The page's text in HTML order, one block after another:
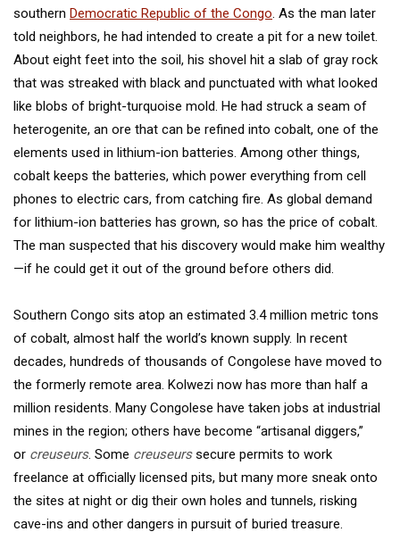
southern Democratic Republic of the Congo. As the man later
told neighbors, he had intended to create a pit for a new toilet.
About eight feet into the soil, his shovel hit a slab of gray rock
that was streaked with black and punctuated with what looked
like blobs of bright-turquoise mold. He had struck a seam of
heterogenite, an ore that can be refined into cobalt, one of the
elements used in lithium-ion batteries. Among other things,
cobalt keeps the batteries, which power everything from cell
phones to electric cars, from catching fire. As global demand
for lithium-ion batteries has grown, so has the price of cobalt.
The man suspected that his discovery would make him wealthy
—if he could get it out of the ground before others did.
Southern Congo sits atop an estimated 3.4 million metric tons
of cobalt, almost half the world’s known supply. In recent
decades, hundreds of thousands of Congolese have moved to
the formerly remote area. Kolwezi now has more than half a
million residents. Many Congolese have taken jobs at industrial
mines in the region; others have become “artisanal diggers,”
or creuseurs. Some creuseurssecure permits to work
freelance at officially licensed pits, but many more sneak onto
the sites at night or dig their own holes and tunnels, risking
cave-ins and other dangers in pursuit of buried treasure.